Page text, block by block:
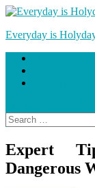
Skip
content
Everyday is
Search
for:
Expert
Dangerous